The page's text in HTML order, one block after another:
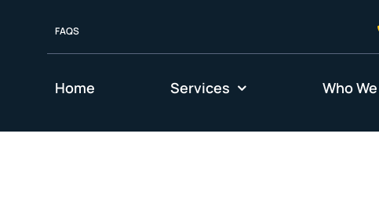
FAQS
Home Services Who